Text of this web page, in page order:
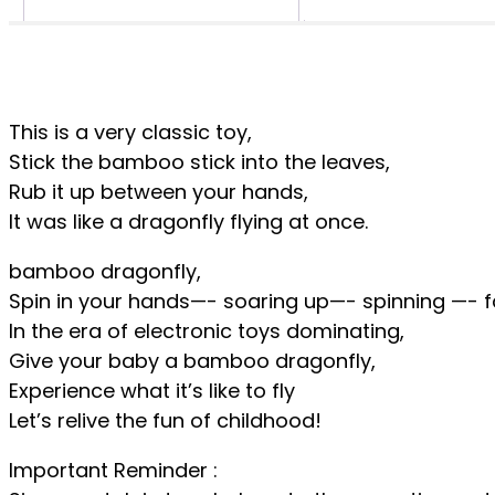
This is a very classic toy,
Stick the bamboo stick into the leaves,
Rub it up between your hands,
It was like a dragonfly flying at once.
bamboo dragonfly,
Spin in your hands—- soaring up—- spinning —-
In the era of electronic toys dominating,
Give your baby a bamboo dragonfly,
Experience what it’s like to fly
Let’s relive the fun of childhood!
Important Reminder :